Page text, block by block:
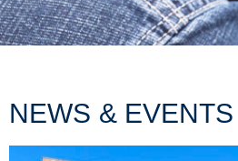
NEWS & EVENTS